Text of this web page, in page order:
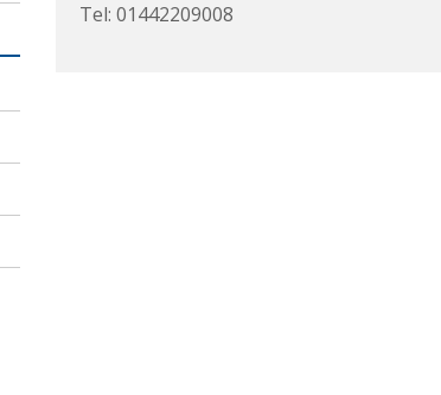
Tel: 01442209008